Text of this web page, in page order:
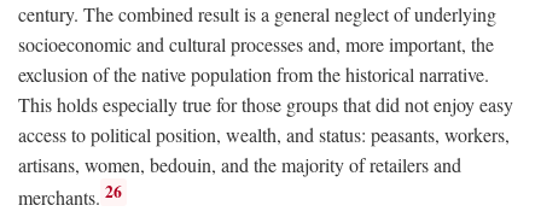
century. The combined result is a general neglect of underlying
socioeconomic and cultural processes and, more important, the
exclusion of the native population from the historical narrative.
This holds especially true for those groups that did not enjoy easy
access to political position, wealth, and status: peasants, workers,
artisans, women, bedouin, and the majority of retailers and
merchants. 26